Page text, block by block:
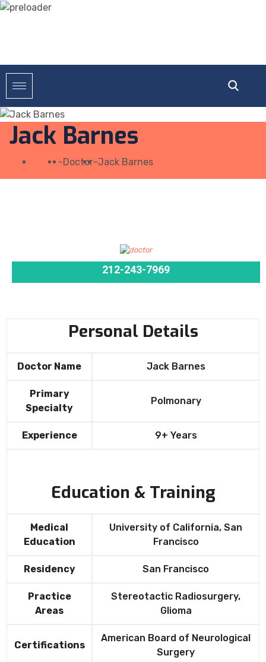
Jack Barnes
Home -Doctor-Jack Barnes
212-243-7969
Personal Details
Doctor Name Jack Barnes
Primary
Specialty
Polmonary
Experience 9+ Years
Education & Training
Medical
Education
University of California, San
Francisco
Residency San Francisco
Practice
Areas
Stereotactic Radiosurgery,
Glioma
Certifications
American Board of Neurological
Surgery